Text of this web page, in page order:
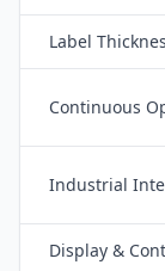
Label
Continuous
Industrial
Display &